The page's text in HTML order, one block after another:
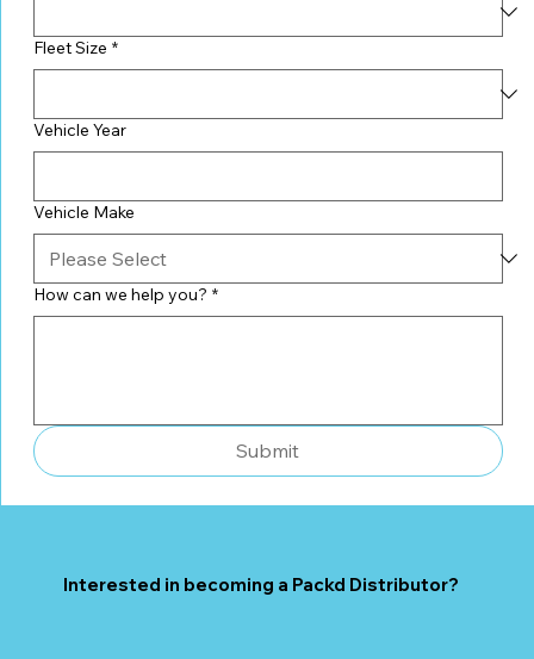
Fleet Size *
Vehicle Year
Vehicle Make
How can we help you? *
Submit
Interested in becoming a Packd Distributor?